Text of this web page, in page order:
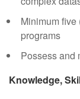
Minimum
programs
Possess and
Knowledge,